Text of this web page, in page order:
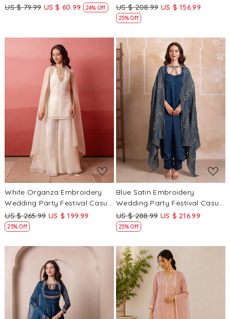
Party Festival Casual Ready
US $ 79.99 US $ 60.99 24% Off
Ready Anarkali Pant Salwar
Kameez
US $ 208.99 US $ 156.99
25% Off
Loading...
White Organza Embroidery
Wedding Party Festival Casual
Ready Palazzo Pant Salwar
Kameez
US $ 265.99 US $ 199.99
25% Off
Loading...
Blue Satin Embroidery
Wedding Party Festival Casual
Ready Pant Salwar Kameez
US $ 288.99 US $ 216.99
25% Off